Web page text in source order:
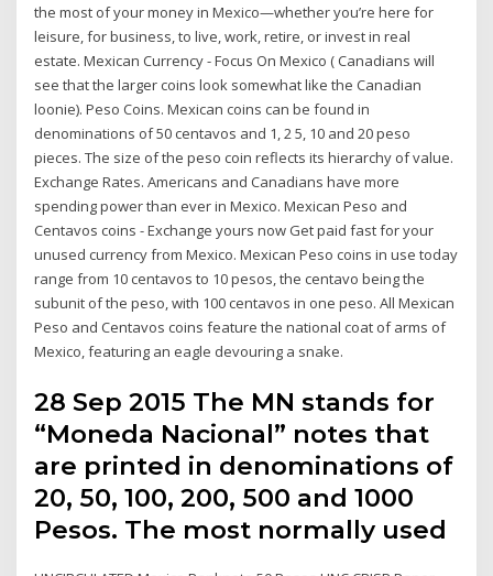
the most of your money in Mexico—whether you’re here for
leisure, for business, to live, work, retire, or invest in real
estate. Mexican Currency - Focus On Mexico ( Canadians will
see that the larger coins look somewhat like the Canadian
loonie). Peso Coins. Mexican coins can be found in
denominations of 50 centavos and 1, 2 5, 10 and 20 peso
pieces. The size of the peso coin reflects its hierarchy of value.
Exchange Rates. Americans and Canadians have more
spending power than ever in Mexico. Mexican Peso and
Centavos coins - Exchange yours now Get paid fast for your
unused currency from Mexico. Mexican Peso coins in use today
range from 10 centavos to 10 pesos, the centavo being the
subunit of the peso, with 100 centavos in one peso. All Mexican
Peso and Centavos coins feature the national coat of arms of
Mexico, featuring an eagle devouring a snake.
28 Sep 2015 The MN stands for
“Moneda Nacional” notes that
are printed in denominations of
20, 50, 100, 200, 500 and 1000
Pesos. The most normally used